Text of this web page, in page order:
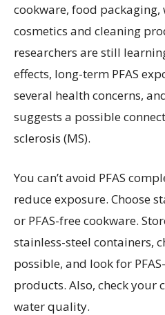
cookware, food
cosmetics and cleaning
researchers are still
effects, long-term PFAS
several health concerns,
suggests a possible
sclerosis (MS).
You can’t avoid PFAS
reduce exposure. Choose
or PFAS-free cookware.
stainless-steel containers,
possible, and look for
products. Also, check your
water quality.